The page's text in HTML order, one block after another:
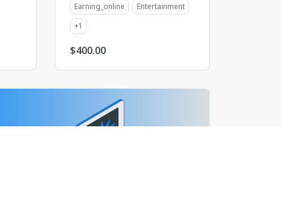
Earning_online
Entertainment
+1
$400.00